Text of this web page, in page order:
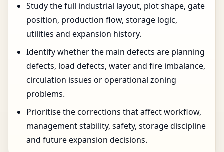
Study the full industrial layout, plot shape, gate
position, production flow, storage logic,
utilities and expansion history.
Identify whether the main defects are planning
defects, load defects, water and fire imbalance,
circulation issues or operational zoning
problems.
Prioritise the corrections that affect workflow,
management stability, safety, storage discipline
and future expansion decisions.